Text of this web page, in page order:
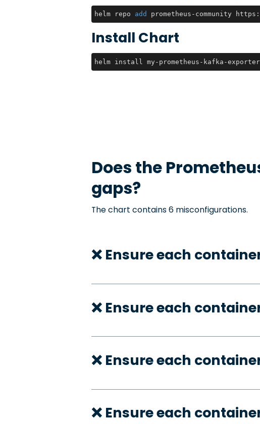
helm repo add prometheus-community https:
Install Chart
helm install my-prometheus-kafka-
Does the
gaps?
The chart contains 6 misconfigurations.
❌ Ensure each
❌ Ensure each
❌ Ensure each
❌ Ensure each